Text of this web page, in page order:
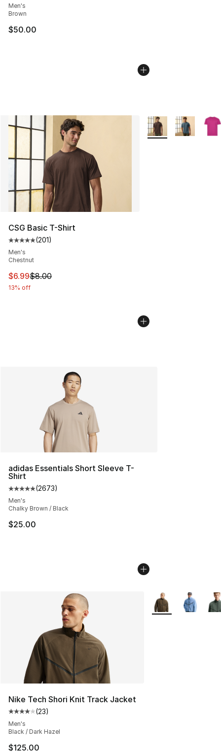
Men's
Brown
$50.00
CSG Basic T-Shirt
Average customer rating - [5 out of 5 stars], 201
(201)
Men's
Chestnut
This item is on sale. Price dropped from $8.00 to $6.99
$6.99$8.00
13% off
More Colors
adidas Essentials Short Sleeve T-
Shirt
Average customer rating - [5 out of 5 stars], 2673
(2673)
Men's
Chalky Brown / Black
$25.00
Nike Tech Shori Knit Track Jacket
Average customer rating - [4 out of 5 stars], 23 reviews
(23)
Men's
Black / Dark Hazel
$125.00
More Colors